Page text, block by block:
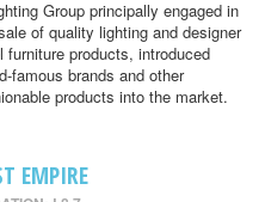
Group principally engaged in
of quality lighting and designer
furniture products, introduced
famous brands and other
products into the market.
EMPIRE